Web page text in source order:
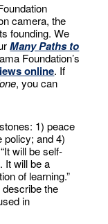
camera, the
founding. We
Many Paths to
Foundation’s
online. If
, you can
1) peace
policy; and 4)
will be self-
It will be a
of learning.”
the
in